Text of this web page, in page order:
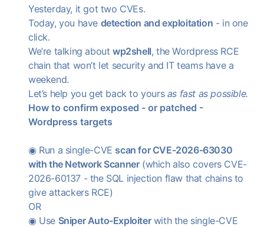
Yesterday, it got two CVEs.
Today, you have detection and exploitation - in one
click.
We’re talking about wp2shell, the Wordpress RCE
chain that won’t let security and IT teams have a
weekend.
Let’s help you get back to yours as fast as possible.
How to confirm exposed - or patched -
Wordpress targets
◉ Run a single-CVE scan for CVE-2026-63030
with the Network Scanner(which also covers CVE-
2026-60137 - the SQL injection flaw that chains to
give attackers RCE)
OR
◉ Use Sniper Auto-Exploiterwith the single-CVE